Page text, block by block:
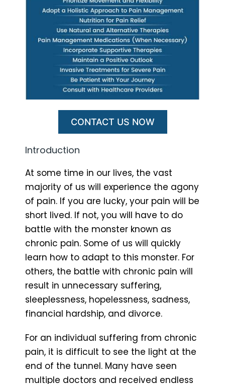
CONTACT US NOW
Introduction
At some time in our lives, the vast
majority of us will experience the agony
of pain. If you are lucky, your pain will be
short lived. If not, you will have to do
battle with the monster known as
chronic pain. Some of us will quickly
learn how to adapt to this monster. For
others, the battle with chronic pain will
result in unnecessary suffering,
sleeplessness, hopelessness, sadness,
financial hardship, and divorce.
For an individual suffering from chronic
pain, it is difficult to see the light at the
end of the tunnel. Many have seen
multiple doctors and received endless